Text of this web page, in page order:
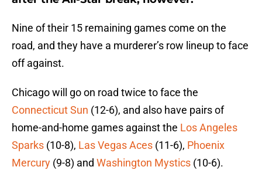
Nine of their 15 remaining games come on the
road, and they have a murderer’s row lineup to face
off against.
Chicago will go on road twice to face the
Connecticut Sun (12-6), and also have pairs of
home-and-home games against the Los Angeles
Sparks (10-8), Las Vegas Aces (11-6), Phoenix
Mercury (9-8) and Washington Mystics (10-6).